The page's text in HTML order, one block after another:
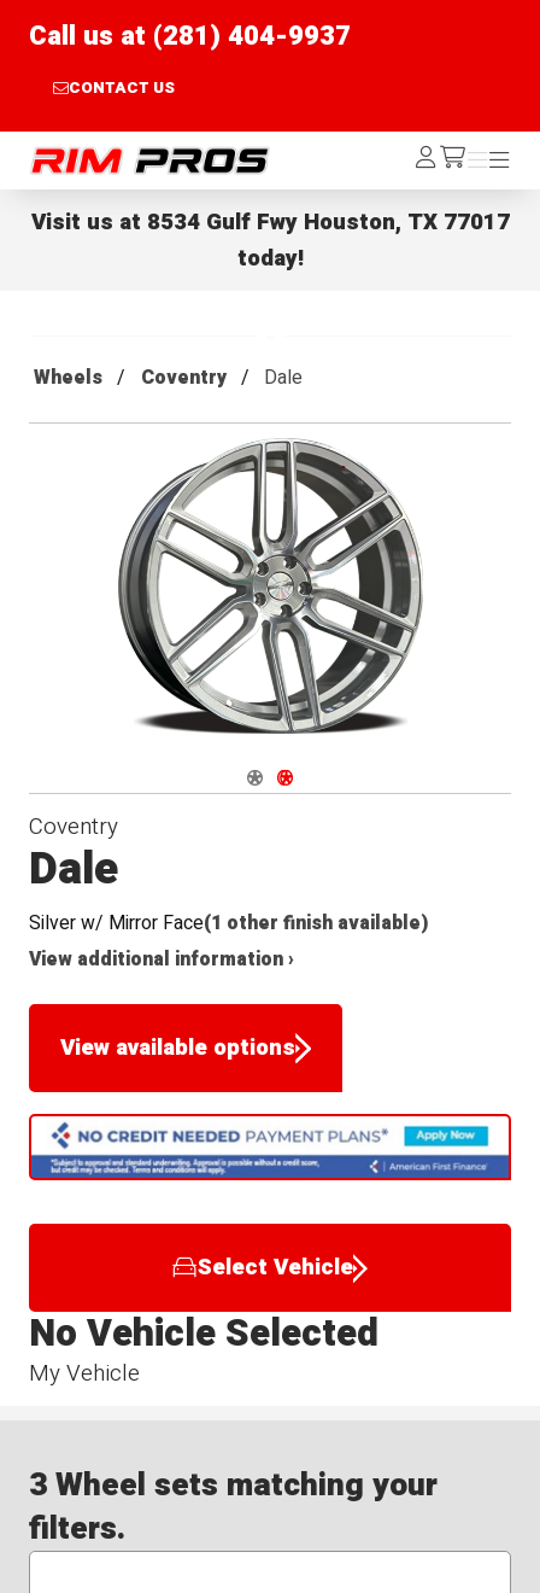
Call us at (281) 404-9937
CONTACT US
Rim Pros Log
In /cart
Menu
Menu
Visit us at 8534 Gulf Fwy Houston, TX 77017
today!
Wheels Coventry Dale
Navigate 1
Navigate 2
Coventry
Dale
Silver w/ Mirror Face(1 other finish available)
View additional information ›
View available options
Select Vehicle
My Vehicle
No Vehicle Selected
3 Wheel sets matching your
filters.